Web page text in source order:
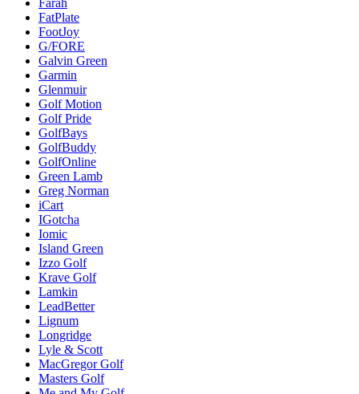
Farah
FatPlate
FootJoy
G/FORE
Galvin Green
Garmin
Glenmuir
Golf Motion
Golf Pride
GolfBays
GolfBuddy
GolfOnline
Green Lamb
Greg Norman
iCart
IGotcha
Iomic
Island Green
Izzo Golf
Krave Golf
Lamkin
LeadBetter
Lignum
Longridge
Lyle & Scott
MacGregor Golf
Masters Golf